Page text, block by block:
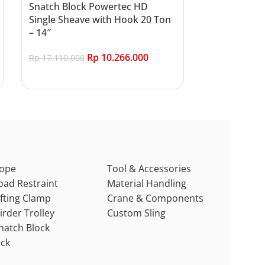
Snatch Block Powertec HD
Single Sheave with Hook 20 Ton
– 14″
Rp17.110.000 Rp10.266.000
Restraint
Clamp
Trolley
Block
Tool & Accessories
Material Handling
Crane & Components
Custom Sling